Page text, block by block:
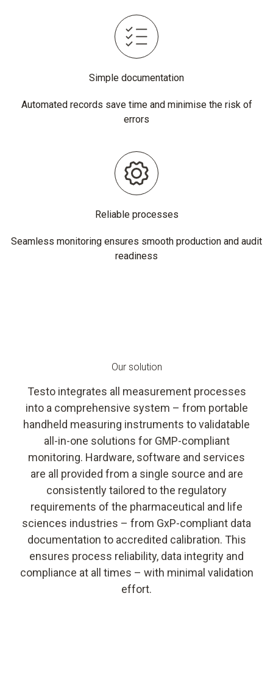
Simple documentation
Automated records save time and minimise the risk of
errors
Reliable processes
Seamless monitoring ensures smooth production and audit
readiness
Our solution
Testo integrates all measurement processes
into a comprehensive system – from portable
handheld measuring instruments to validatable
all-in-one solutions for GMP-compliant
monitoring. Hardware, software and services
are all provided from a single source and are
consistently tailored to the regulatory
requirements of the pharmaceutical and life
sciences industries – from GxP-compliant data
documentation to accredited calibration. This
ensures process reliability, data integrity and
compliance at all times – with minimal validation
effort.